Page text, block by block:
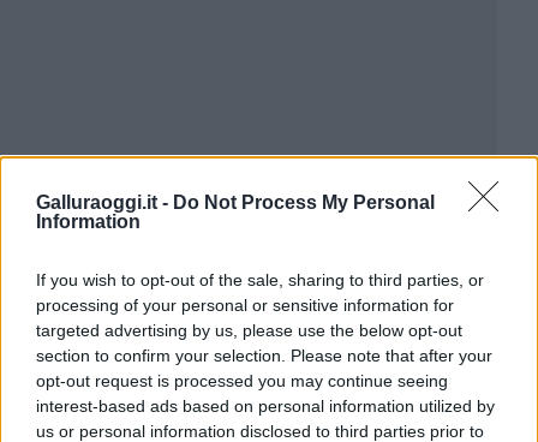
Galluraoggi.it - Do Not Process My Personal
Information
If you wish to opt-out of the sale, sharing to third parties, or
processing of your personal or sensitive information for
targeted advertising by us, please use the below opt-out
section to confirm your selection. Please note that after your
opt-out request is processed you may continue seeing
interest-based ads based on personal information utilized by
us or personal information disclosed to third parties prior to